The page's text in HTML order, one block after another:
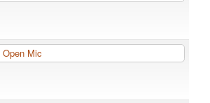
Open Mic